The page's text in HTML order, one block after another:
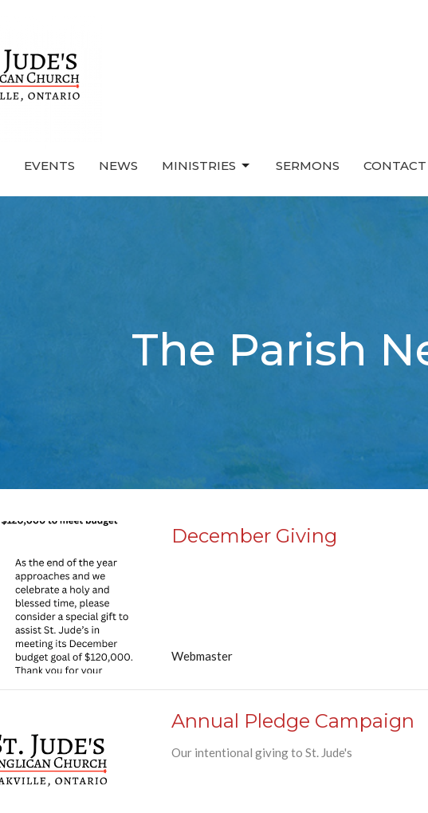
EVENTS NEWS MINISTRIES SERMONS CONTACT
The Parish
December Giving
Webmaster
Annual Pledge Campaign
Our intentional giving to St. Jude's